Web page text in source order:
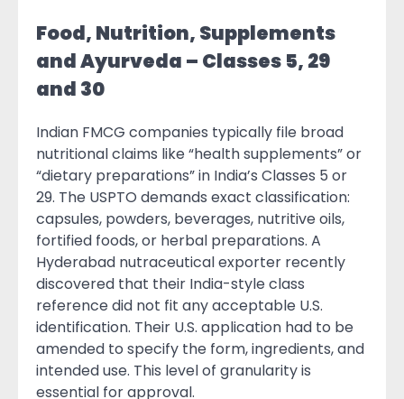
Food, Nutrition, Supplements
and Ayurveda – Classes 5, 29
and 30
Indian FMCG companies typically file broad
nutritional claims like “health supplements” or
“dietary preparations” in India’s Classes 5 or
29. The USPTO demands exact classification:
capsules, powders, beverages, nutritive oils,
fortified foods, or herbal preparations. A
Hyderabad nutraceutical exporter recently
discovered that their India-style class
reference did not fit any acceptable U.S.
identification. Their U.S. application had to be
amended to specify the form, ingredients, and
intended use. This level of granularity is
essential for approval.